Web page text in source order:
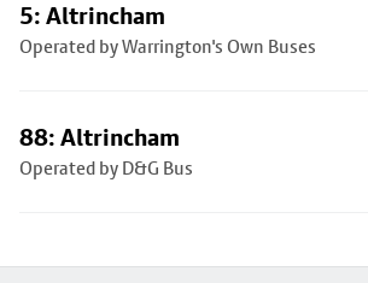
5: Altrincham
Operated by Warrington's Own Buses
88: Altrincham
Operated by D&G Bus